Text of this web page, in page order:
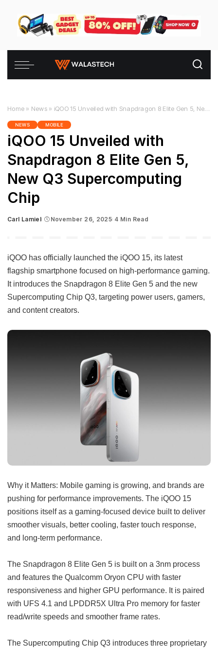
Home » News » iQOO 15 Unveiled with Snapdragon 8 Elite Gen 5, New Q3 Supercomputing Chip
NEWS MOBILE
iQOO 15 Unveiled with
Snapdragon 8 Elite Gen 5,
New Q3 Supercomputing
Chip
Posted
Carl Lamiel November 26, 2025 4 Min Read
iQOO has officially launched the iQOO 15, its latest
flagship smartphone focused on high-performance gaming.
It introduces the Snapdragon 8 Elite Gen 5 and the new
Supercomputing Chip Q3, targeting power users, gamers,
and content creators.
Why it Matters: Mobile gaming is growing, and brands are
pushing for performance improvements. The iQOO 15
positions itself as a gaming-focused device built to deliver
smoother visuals, better cooling, faster touch response,
and long-term performance.
The Snapdragon 8 Elite Gen 5 is built on a 3nm process
and features the Qualcomm Oryon CPU with faster
responsiveness and higher GPU performance. It is paired
with UFS 4.1 and LPDDR5X Ultra Pro memory for faster
read/write speeds and smoother frame rates.
The Supercomputing Chip Q3 introduces three proprietary